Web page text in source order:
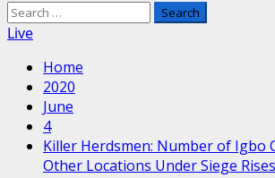
Search
for:
Live
Home
2020
June
4
Killer Herdsmen: Number of Igbo
Other Locations Under Siege